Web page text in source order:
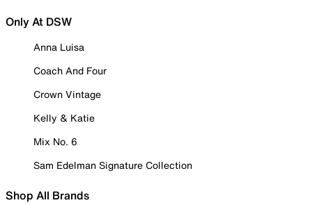
Only At DSW
Anna Luisa
Coach And Four
Crown Vintage
Kelly & Katie
Mix No. 6
Sam Edelman Signature Collection
Shop All Brands